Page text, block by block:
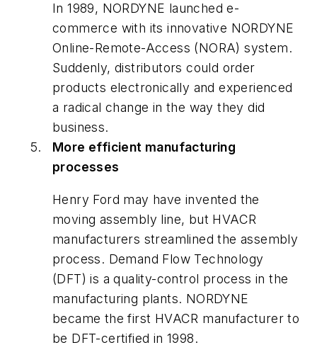
In 1989, NORDYNE launched e-
commerce with its innovative NORDYNE
Online-Remote-Access (NORA) system.
Suddenly, distributors could order
products electronically and experienced
a radical change in the way they did
business.
More efficient manufacturing
processes
Henry Ford may have invented the
moving assembly line, but HVACR
manufacturers streamlined the assembly
process. Demand Flow Technology
(DFT) is a quality-control process in the
manufacturing plants. NORDYNE
became the first HVACR manufacturer to
be DFT-certified in 1998.